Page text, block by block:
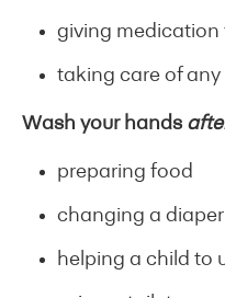
giving medication
taking care of
Wash your hands
preparing food
changing a diaper
helping a child to